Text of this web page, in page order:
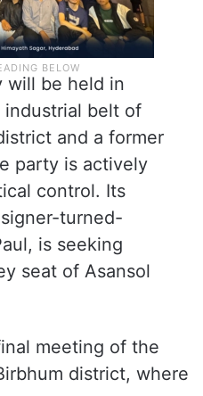
will be held in
industrial belt of
and a former
party is actively
control. Its
turned-
is seeking
seat of Asansol
meeting of the
district, where